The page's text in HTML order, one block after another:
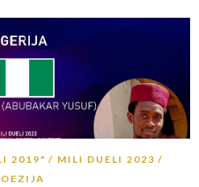
2019"
MILI DUELI 2023